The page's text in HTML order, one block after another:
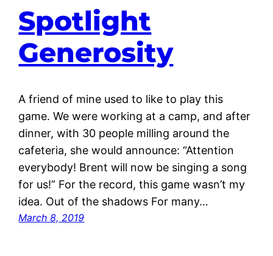
Spotlight
Generosity
A friend of mine used to like to play this
game. We were working at a camp, and after
dinner, with 30 people milling around the
cafeteria, she would announce: “Attention
everybody! Brent will now be singing a song
for us!” For the record, this game wasn’t my
idea. Out of the shadows For many…
March 8, 2019